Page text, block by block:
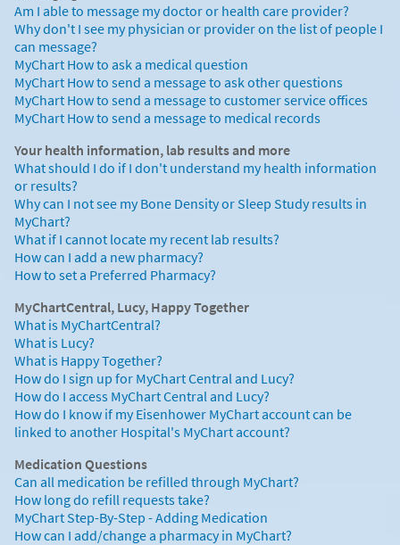
Am I able to message my doctor or health care provider?
Why don't I see my physician or provider on the list of people I
can message?
MyChart How to ask a medical question
MyChart How to send a message to ask other questions
MyChart How to send a message to customer service offices
MyChart How to send a message to medical records
Your health information, lab results and more
What should I do if I don't understand my health information
or results?
Why can I not see my Bone Density or Sleep Study results in
MyChart?
What if I cannot locate my recent lab results?
How can I add a new pharmacy?
How to set a Preferred Pharmacy?
MyChartCentral, Lucy, Happy Together
What is MyChartCentral?
What is Lucy?
What is Happy Together?
How do I sign up for MyChart Central and Lucy?
How do I access MyChart Central and Lucy?
How do I know if my Eisenhower MyChart account can be
linked to another Hospital's MyChart account?
Medication Questions
Can all medication be refilled through MyChart?
How long do refill requests take?
MyChart Step-By-Step - Adding Medication
How can I add/change a pharmacy in MyChart?